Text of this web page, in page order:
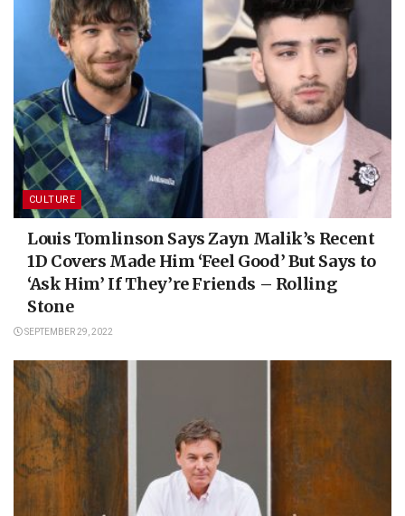
CULTURE
Louis Tomlinson Says Zayn Malik’s Recent
1D Covers Made Him ‘Feel Good’ But Says to
‘Ask Him’ If They’re Friends – Rolling
Stone
SEPTEMBER 29, 2022